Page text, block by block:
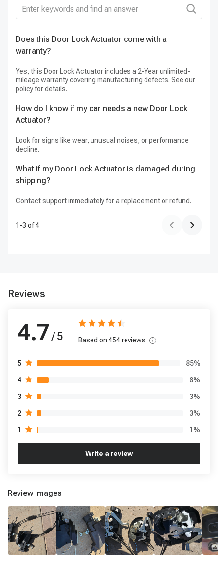
Does this Door Lock Actuator come with a
warranty?
Yes, this Door Lock Actuator includes a 2-Year unlimited-
mileage warranty covering manufacturing defects. See our
policy for details.
How do I know if my car needs a new Door Lock
Actuator?
Look for signs like wear, unusual noises, or performance
decline.
What if my Door Lock Actuator is damaged during
shipping?
Contact support immediately for a replacement or refund.
1 -3 of4
Reviews
4.7 / 5 Based on 454reviews
5 85%
4 8%
3 3%
2 3%
1 1%
Write a review
Review images